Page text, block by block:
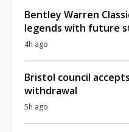
Bentley Warren
legends with future
4h ago
Bristol council
withdrawal
5h ago